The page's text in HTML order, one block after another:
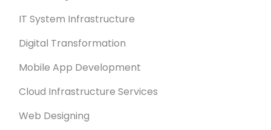
IT System Infrastructure
Digital Transformation
Mobile App Development
Cloud Infrastructure Services
Web Designing